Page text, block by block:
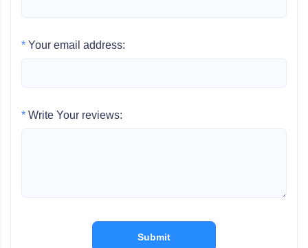
* Your email address:
* Write Your reviews:
Submit